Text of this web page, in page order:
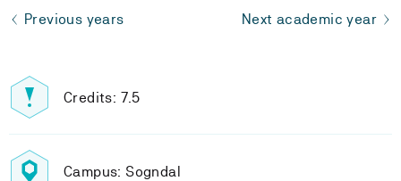
Previous years Next academic year
Credits: 7.5
Campus: Sogndal